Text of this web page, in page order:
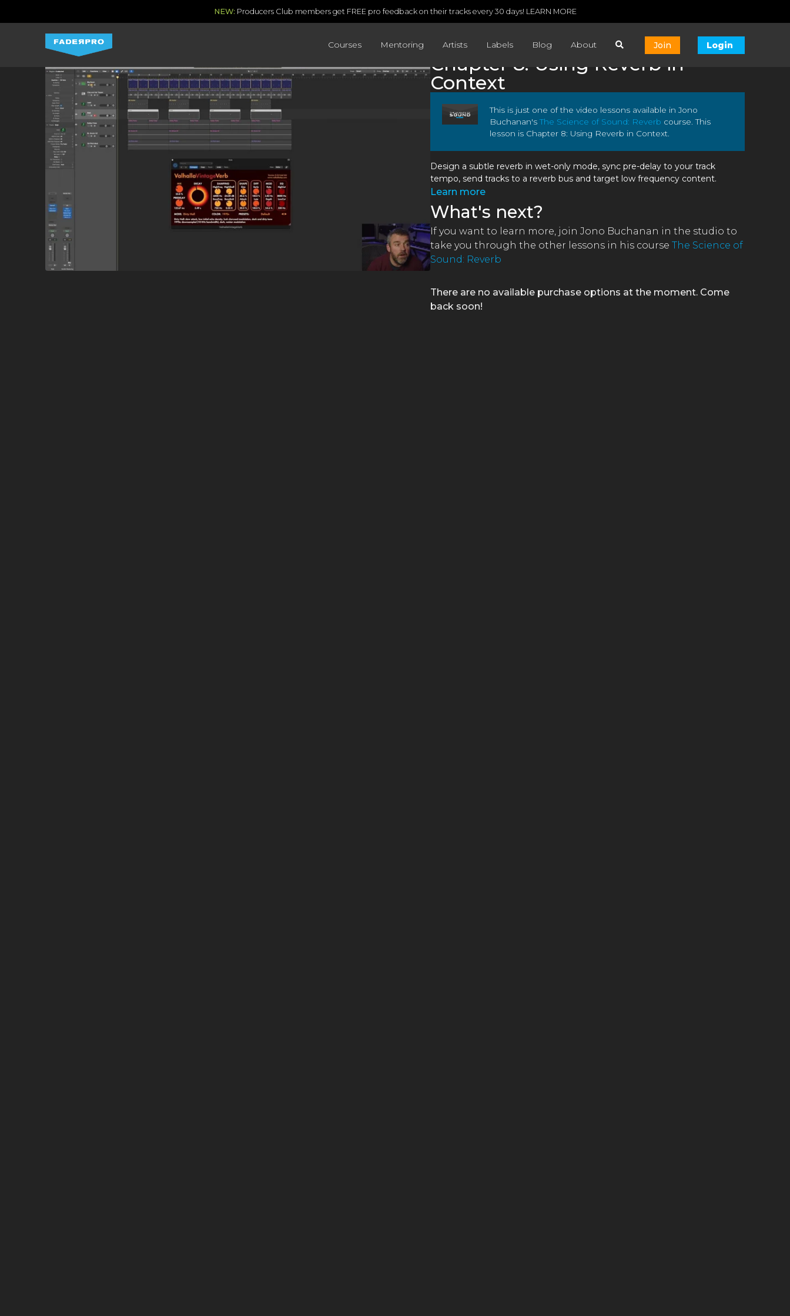
NEW: Producers Club members get FREE pro feedback on their tracks every 30 days! LEARN MORE
Courses Mentoring Artists Labels Blog About Join Login
Chapter 8: Using Reverb in
Context
This is just one of the video lessons available in Jono
Buchanan's The Science of Sound: Reverb course. This
lesson is Chapter 8: Using Reverb in Context.
Design a subtle reverb in wet-only mode, sync pre-delay to your track
tempo, send tracks to a reverb bus and target low frequency content.
Learn more
What's next?
If you want to learn more, join Jono Buchanan in the studio to
take you through the other lessons in his course The Science of
Sound: Reverb
There are no available purchase options at the moment. Come
back soon!